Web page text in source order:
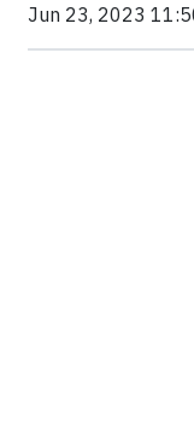
Jun 23, 2023